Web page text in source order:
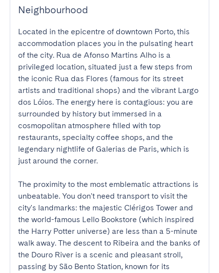
Neighbourhood
Located in the epicentre of downtown Porto, this
accommodation places you in the pulsating heart
of the city. Rua de Afonso Martins Alho is a
privileged location, situated just a few steps from
the iconic Rua das Flores (famous for its street
artists and traditional shops) and the vibrant Largo
dos Lóios. The energy here is contagious: you are
surrounded by history but immersed in a
cosmopolitan atmosphere filled with top
restaurants, specialty coffee shops, and the
legendary nightlife of Galerias de Paris, which is
just around the corner.
The proximity to the most emblematic attractions is
unbeatable. You don't need transport to visit the
city's landmarks: the majestic Clérigos Tower and
the world-famous Lello Bookstore (which inspired
the Harry Potter universe) are less than a 5-minute
walk away. The descent to Ribeira and the banks of
the Douro River is a scenic and pleasant stroll,
passing by São Bento Station, known for its